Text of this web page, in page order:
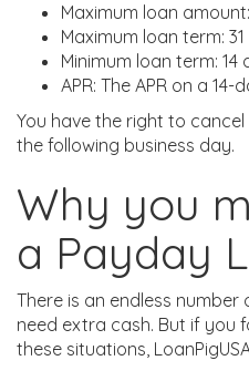
Maximum loan
Maximum loan term:
Minimum loan term: 14
APR: The APR on a 14-
You have the right to
the following business day.
Why you
a Payday
There is an endless
need extra cash. But if you
these situations,